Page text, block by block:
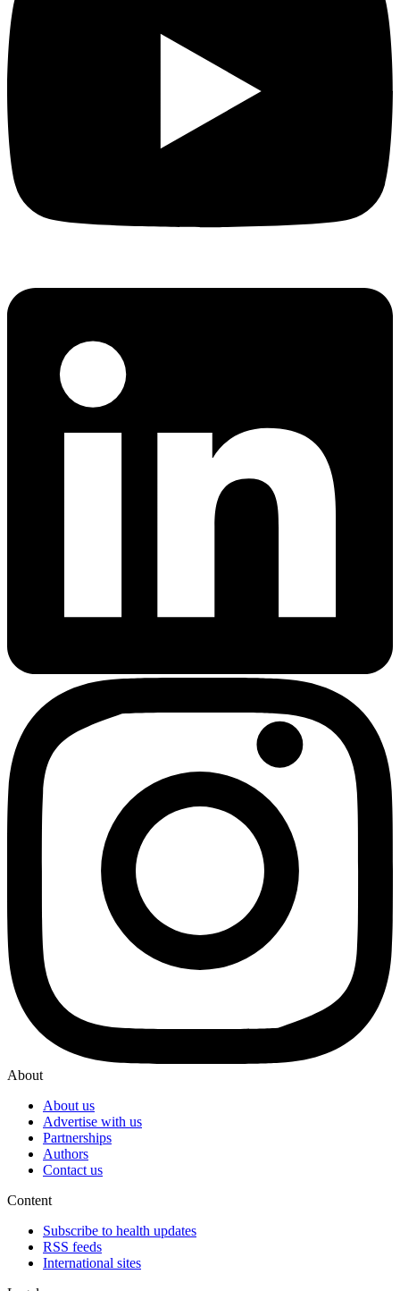
About
About us
Advertise with us
Partnerships
Authors
Contact us
Content
Subscribe to health updates
RSS feeds
International sites